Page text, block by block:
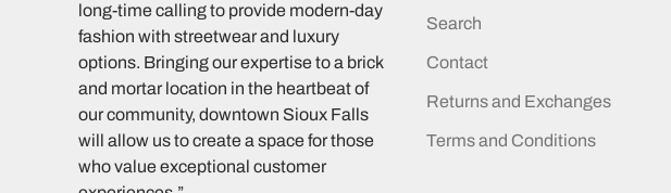
long-time calling to provide modern-day
fashion with streetwear and luxury
options. Bringing our expertise to a brick
and mortar location in the heartbeat of
our community, downtown Sioux Falls
will allow us to create a space for those
who value exceptional customer
Search
Contact
Returns and Exchanges
Terms and Conditions